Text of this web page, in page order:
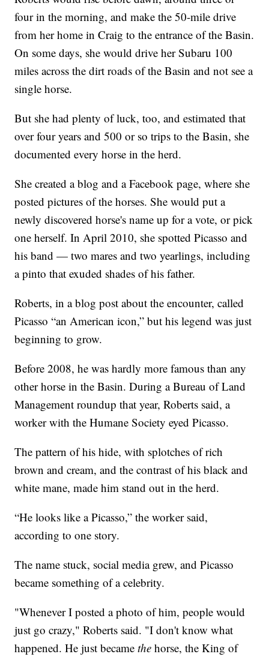
four in the morning, and make the 50-mile drive
from her home in Craig to the entrance of the Basin.
On some days, she would drive her Subaru 100
miles across the dirt roads of the Basin and not see a
single horse.
But she had plenty of luck, too, and estimated that
over four years and 500 or so trips to the Basin, she
documented every horse in the herd.
She created a blog and a Facebook page, where she
posted pictures of the horses. She would put a
newly discovered horse's name up for a vote, or pick
one herself. In April 2010, she spotted Picasso and
his band — two mares and two yearlings, including
a pinto that exuded shades of his father.
Roberts, in a blog post about the encounter, called
Picasso “an American icon,” but his legend was just
beginning to grow.
Before 2008, he was hardly more famous than any
other horse in the Basin. During a Bureau of Land
Management roundup that year, Roberts said, a
worker with the Humane Society eyed Picasso.
The pattern of his hide, with splotches of rich
brown and cream, and the contrast of his black and
white mane, made him stand out in the herd.
“He looks like a Picasso,” the worker said,
according to one story.
The name stuck, social media grew, and Picasso
became something of a celebrity.
"Whenever I posted a photo of him, people would
just go crazy," Roberts said. "I don't know what
happened. He just becamethe horse, the King of